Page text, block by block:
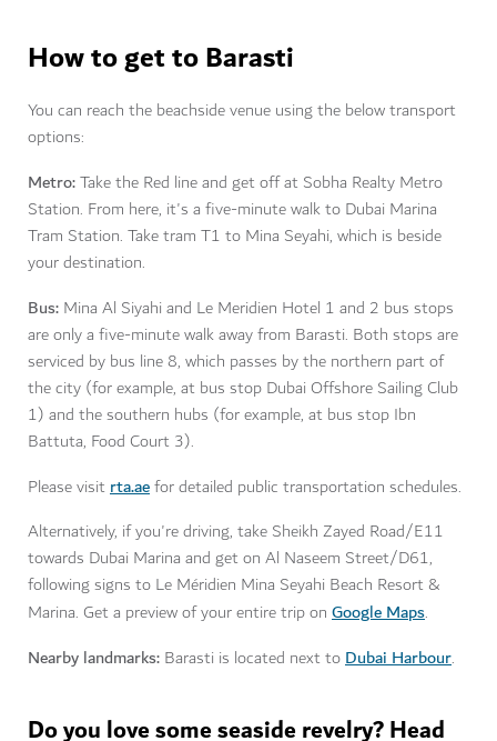
How to get to Barasti
You can reach the beachside venue using the below transport
options:
Metro:Take the Red line and get off at Sobha Realty Metro
Station. From here, it's a five-minute walk to Dubai Marina
Tram Station. Take tram T1 to Mina Seyahi, which is beside
your destination.
Bus: Mina Al Siyahi and Le Meridien Hotel 1 and 2 bus stops
are only a five-minute walk away from Barasti. Both stops are
serviced by bus line 8, which passes by the northern part of
the city (for example, at bus stop Dubai Offshore Sailing Club
1) and the southern hubs (for example, at bus stop Ibn
Battuta, Food Court 3).
Please visitrta.aefor detailed public transportation schedules.
Alternatively, if you're driving, take Sheikh Zayed Road/E11
towards Dubai Marina and get on Al Naseem Street/D61,
following signs to Le Méridien Mina Seyahi Beach Resort &
Marina. Get a preview of your entire trip on Google Maps.
Nearby landmarks: Barasti is located next toDubai Harbour.
Do you love some seaside revelry? Head